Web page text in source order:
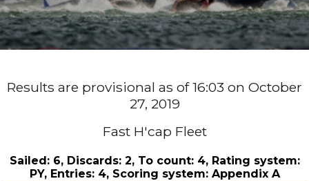
Results are provisional as of 16:03 on October
27, 2019
Fast H'cap Fleet
Sailed: 6, Discards: 2, To count: 4, Rating system:
PY, Entries: 4, Scoring system: Appendix A